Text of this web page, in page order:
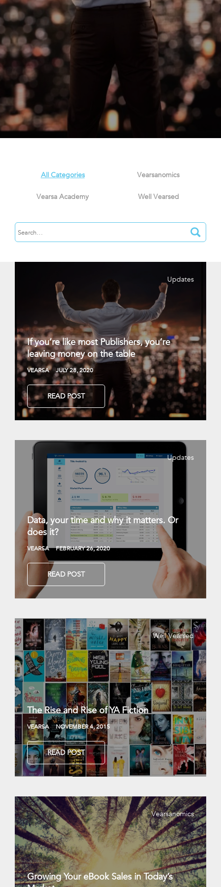
All Categories Vearsanomics
Vearsa Academy Well Vearsed
Updates
If you’re like most Publishers, you’re
leaving money on the table
VEARSA JULY 28, 2020
READ POST
Updates
Data, your time and why it matters. Or
does it?
VEARSA FEBRUARY 26, 2020
READ POST
Well Vearsed
The Rise and Rise of YA Fiction
VEARSA NOVEMBER 4, 2015
READ POST
Vearsanomics
Growing Your eBook Sales in Today’s